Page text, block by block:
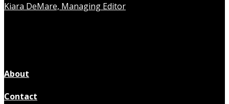
Kiara DeMare, Managing Editor
About
Contact